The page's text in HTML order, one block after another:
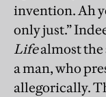
invention. Ah
only just.”
Lifealmost the
a man, who
allegorically.